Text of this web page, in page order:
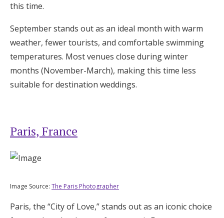
this time.
September stands out as an ideal month with warm
weather, fewer tourists, and comfortable swimming
temperatures. Most venues close during winter
months (November-March), making this time less
suitable for destination weddings.
Paris, France
Image Source: The Paris Photographer
Paris, the “City of Love,” stands out as an iconic choice